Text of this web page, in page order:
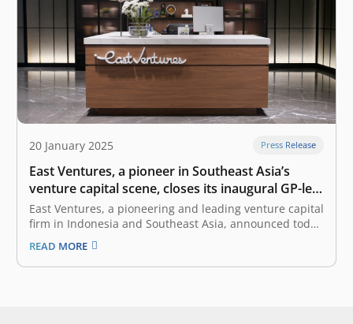
20 January 2025 Press Release
East Ventures, a pioneer in Southeast Asia’s
venture capital scene, closes its inaugural GP-led
secondary transaction with Coller Capital
East Ventures, a pioneering and leading venture capital
firm in Indonesia and Southeast Asia, announced today
that it has closed its inaugural GP-led secondary
transaction. Led by a global secondary firm, Coller
Capital, East Ventures offered limited partners in its
READ MORE